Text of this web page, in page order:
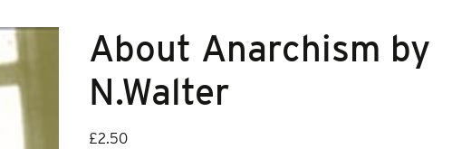
About Anarchism by
N.Walter
£2.50